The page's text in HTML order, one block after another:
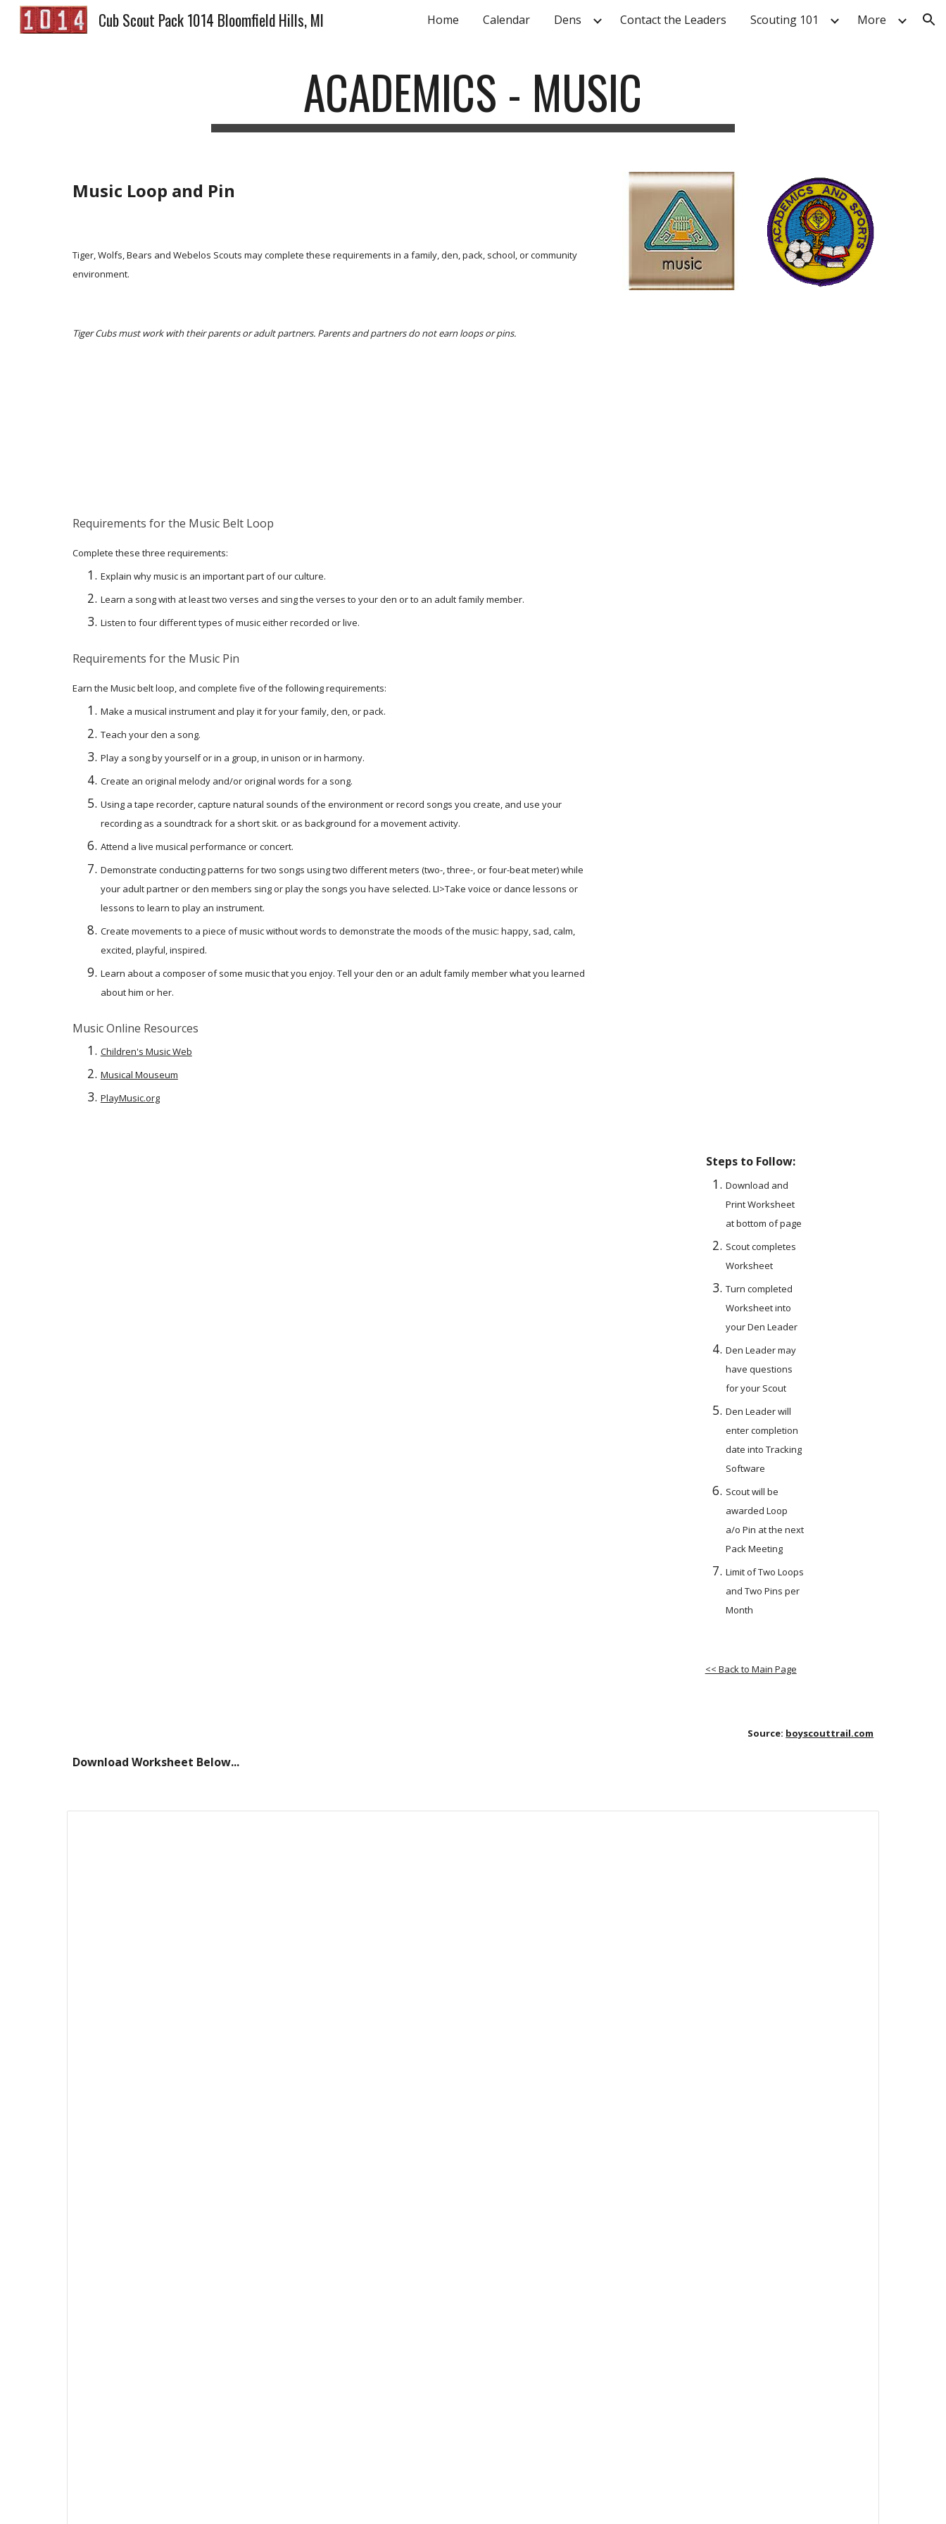
Skip to main content Skip to navigation
Cub Scout Pack 1014 Bloomfield Hills, MI Home Calendar Dens Contact the Leaders Scouting 101 More
ACADEMICS - MUSIC
Music Loop and Pin
Tiger, Wolfs, Bears and Webelos Scouts may complete these requirements in a family, den, pack, school, or community
environment.
Tiger Cubs must work with their parents or adult partners. Parents and partners do not earn loops or pins.
Requirements for the Music Belt Loop
Complete these three requirements:
Explain why music is an important part of our culture.
Learn a song with at least two verses and sing the verses to your den or to an adult family member.
Listen to four different types of music either recorded or live.
Requirements for the Music Pin
Earn the Music belt loop, and complete five of the following requirements:
Make a musical instrument and play it for your family, den, or pack.
Teach your den a song.
Play a song by yourself or in a group, in unison or in harmony.
Create an original melody and/or original words for a song.
Using a tape recorder, capture natural sounds of the environment or record songs you create, and use your
recording as a soundtrack for a short skit. or as background for a movement activity.
Attend a live musical performance or concert.
Demonstrate conducting patterns for two songs using two different meters (two-, three-, or four-beat meter) while
your adult partner or den members sing or play the songs you have selected. LI>Take voice or dance lessons or
lessons to learn to play an instrument.
Create movements to a piece of music without words to demonstrate the moods of the music: happy, sad, calm,
excited, playful, inspired.
Learn about a composer of some music that you enjoy. Tell your den or an adult family member what you learned
about him or her.
Music Online Resources
Children's Music Web
Musical Mouseum
PlayMusic.org
Steps to Follow:
Download and
Print Worksheet
at bottom of page
Scout completes
Worksheet
Turn completed
Worksheet into
your Den Leader
Den Leader may
have questions
for your Scout
Den Leader will
enter completion
date into Tracking
Software
Scout will be
awarded Loop
a/o Pin at the next
Pack Meeting
Limit of Two Loops
and Two Pins per
Month
<< Back to Main Page
Source: boyscouttrail.com
Download Worksheet Below...